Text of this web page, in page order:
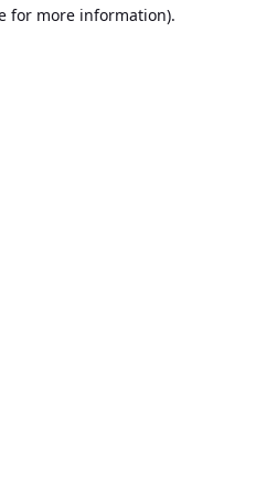
for more information).